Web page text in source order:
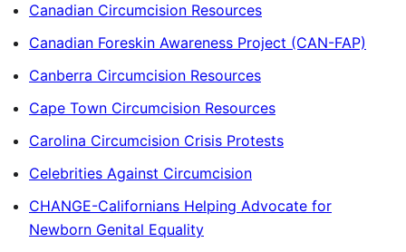
Canadian Circumcision Resources
Canadian Foreskin Awareness Project (CAN-FAP)
Canberra Circumcision Resources
Cape Town Circumcision Resources
Carolina Circumcision Crisis Protests
Celebrities Against Circumcision
CHANGE-Californians Helping Advocate for
Newborn Genital Equality